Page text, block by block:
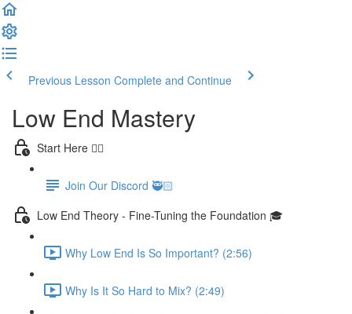
Previous Lesson Complete and Continue
Low End Mastery
Start Here 👈🏻
Join Our Discord 🥷🏻
Low End Theory - Fine-Tuning the Foundation 🎓
Why Low End Is So Important? (2:56)
Why Is It So Hard to Mix? (2:49)